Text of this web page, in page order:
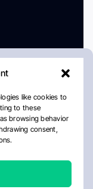
like cookies to
to these
browsing behavior
consent,
Policy